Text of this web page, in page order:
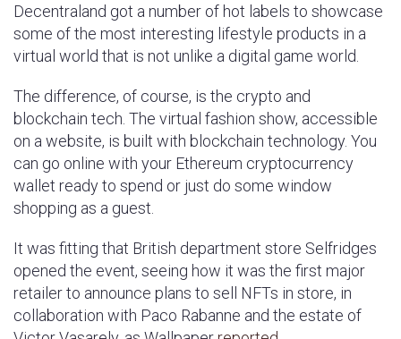
Decentraland got a number of hot labels to showcase
some of the most interesting lifestyle products in a
virtual world that is not unlike a digital game world.
The difference, of course, is the crypto and
blockchain tech. The virtual fashion show, accessible
on a website, is built with blockchain technology. You
can go online with your Ethereum cryptocurrency
wallet ready to spend or just do some window
shopping as a guest.
It was fitting that British department store Selfridges
opened the event, seeing how it was the first major
retailer to announce plans to sell NFTs in store, in
collaboration with Paco Rabanne and the estate of